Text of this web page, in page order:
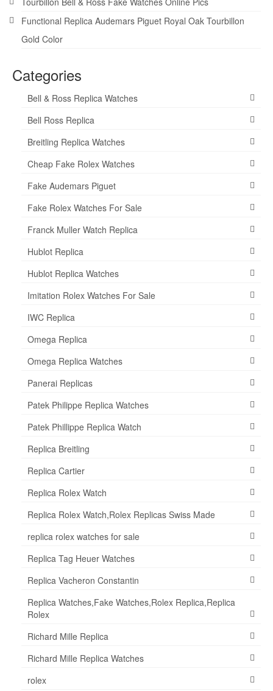
Functional Replica Audemars Piguet Royal Oak Tourbillon
Gold Color
Categories
Bell & Ross Replica Watches
Bell Ross Replica
Breitling Replica Watches
Cheap Fake Rolex Watches
Fake Audemars Piguet
Fake Rolex Watches For Sale
Franck Muller Watch Replica
Hublot Replica
Hublot Replica Watches
Imitation Rolex Watches For Sale
IWC Replica
Omega Replica
Omega Replica Watches
Panerai Replicas
Patek Philippe Replica Watches
Patek Phillippe Replica Watch
Replica Breitling
Replica Cartier
Replica Rolex Watch
Replica Rolex Watch,Rolex Replicas Swiss Made
replica rolex watches for sale
Replica Tag Heuer Watches
Replica Vacheron Constantin
Replica Watches,Fake Watches,Rolex Replica,Replica
Rolex
Richard Mille Replica
Richard Mille Replica Watches
rolex